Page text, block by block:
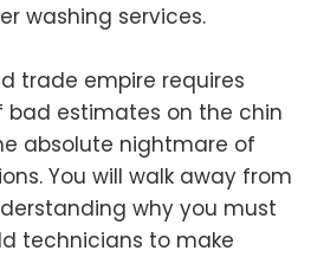
washing services.
trade empire requires
estimates on the chin
absolute nightmare of
You will walk away from
why you must
technicians to make